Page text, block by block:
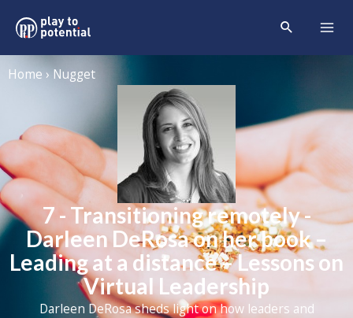
Home › Nugget
7 - Transitioning remotely -
Darleen DeRosa on her book –
Leading at a distance – Lessons on
Virtual Leadership
Darleen DeRosa sheds light on how leaders and